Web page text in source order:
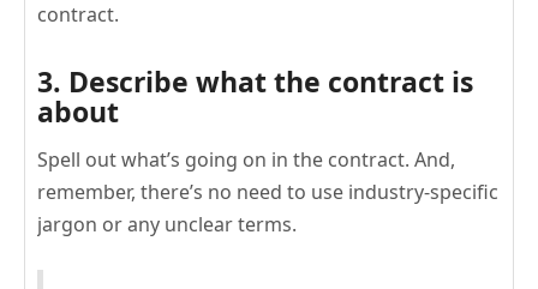
contract.
3. Describe what the contract is
about
Spell out what’s going on in the contract. And,
remember, there’s no need to use industry-specific
jargon or any unclear terms.